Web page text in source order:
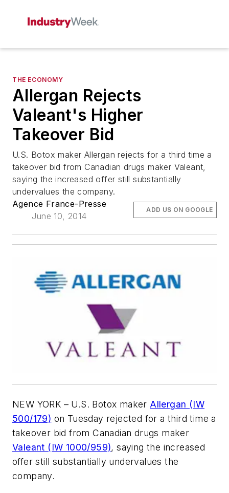
THE ECONOMY
Allergan Rejects
Valeant's Higher
Takeover Bid
U.S. Botox maker Allergan rejects for a third time a
takeover bid from Canadian drugs maker Valeant,
saying the increased offer still substantially
undervalues the company.
Agence France-Presse
June 10, 2014
ADD US ON GOOGLE
NEW YORK – U.S. Botox maker Allergan (IW
500/179) on Tuesday rejected for a third time a
takeover bid from Canadian drugs maker
Valeant (IW 1000/959), saying the increased
offer still substantially undervalues the
company.